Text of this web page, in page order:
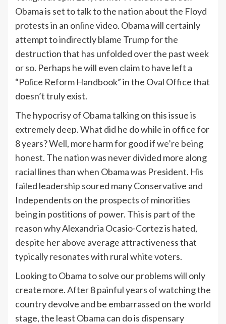
Obama is set to talk to the nation about the Floyd
protests in an online video. Obama will certainly
attempt to indirectly blame Trump for the
destruction that has unfolded over the past week
or so. Perhaps he will even claim to have left a
“Police Reform Handbook” in the Oval Office that
doesn’t truly exist.
The hypocrisy of Obama talking on this issue is
extremely deep. What did he do while in office for
8 years? Well, more harm for good if we’re being
honest. The nation was never divided more along
racial lines than when Obama was President. His
failed leadership soured many Conservative and
Independents on the prospects of minorities
being in postitions of power. This is part of the
reason why Alexandria Ocasio-Cortez is hated,
despite her above average attractiveness that
typically resonates with rural white voters.
Looking to Obama to solve our problems will only
create more. After 8 painful years of watching the
country devolve and be embarrassed on the world
stage, the least Obama can do is dispensary